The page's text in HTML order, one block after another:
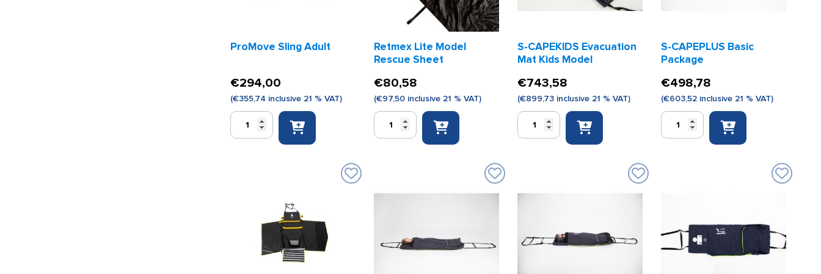
ProMove Sling Adult
€294,00
(€355,74 inclusive 21 % VAT)
ProMove
Sling
Retmex Lite Model
Rescue Sheet
€80,58
(€97,50 inclusive 21 % VAT)
Retmex
S-CAPEKIDS Evacuation
Mat Kids Model
€743,58
(€899,73 inclusive 21 % VAT)
S-
CAPEKIDS
quantity
S-CAPEPLUS Basic
Package
€498,78
(€603,52 inclusive 21 % VAT)
S-
CAPEPLUS